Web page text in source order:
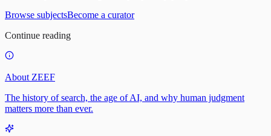
Browse subjectsBecome a curator
Continue reading
About ZEEF
The history of search, the age of AI, and why human judgment
matters more than ever.